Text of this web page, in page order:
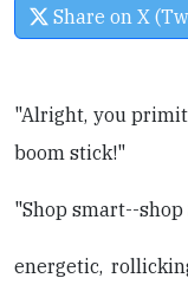
Share on X
"Alright, you
boom stick!"
"Shop smart--shop
energetic,